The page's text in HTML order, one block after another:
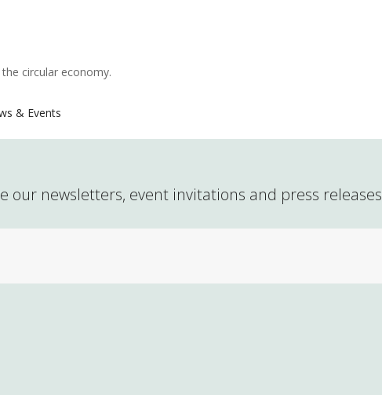
circular economy.
& Events
our newsletters, event invitations and press releases